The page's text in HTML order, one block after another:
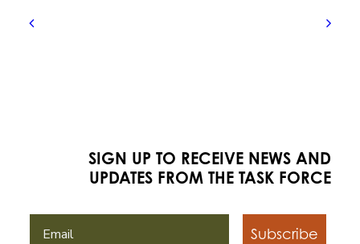
SIGN UP TO RECEIVE NEWS AND
UPDATES FROM THE TASK FORCE
Subscribe